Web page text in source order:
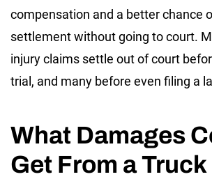
compensation and a better chance
settlement without going to court.
injury claims settle out of court
trial, and many before even filing a
What Damages
Get From a Truck